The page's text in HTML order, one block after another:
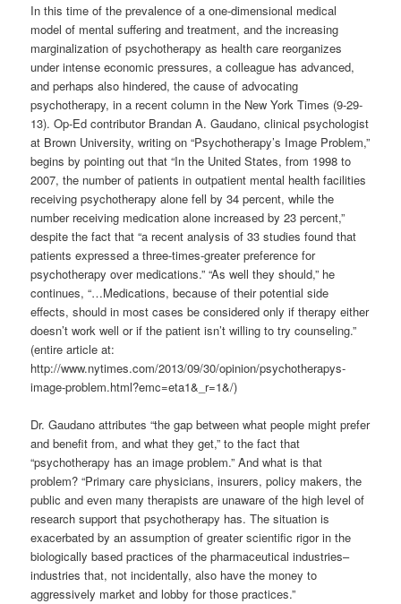
In this time of the prevalence of a one-dimensional medical
model of mental suffering and treatment, and the increasing
marginalization of psychotherapy as health care reorganizes
under intense economic pressures, a colleague has advanced,
and perhaps also hindered, the cause of advocating
psychotherapy, in a recent column in the New York Times (9-29-
13). Op-Ed contributor Brandan A. Gaudano, clinical psychologist
at Brown University, writing on “Psychotherapy’s Image Problem,”
begins by pointing out that “In the United States, from 1998 to
2007, the number of patients in outpatient mental health facilities
receiving psychotherapy alone fell by 34 percent, while the
number receiving medication alone increased by 23 percent,”
despite the fact that “a recent analysis of 33 studies found that
patients expressed a three-times-greater preference for
psychotherapy over medications.” “As well they should,” he
continues, “…Medications, because of their potential side
effects, should in most cases be considered only if therapy either
doesn’t work well or if the patient isn’t willing to try counseling.”
(entire article at:
http://www.nytimes.com/2013/09/30/opinion/psychotherapys-
image-problem.html?emc=eta1&_r=1&/)
Dr. Gaudano attributes “the gap between what people might prefer
and benefit from, and what they get,” to the fact that
“psychotherapy has an image problem.” And what is that
problem? “Primary care physicians, insurers, policy makers, the
public and even many therapists are unaware of the high level of
research support that psychotherapy has. The situation is
exacerbated by an assumption of greater scientific rigor in the
biologically based practices of the pharmaceutical industries–
industries that, not incidentally, also have the money to
aggressively market and lobby for those practices.”